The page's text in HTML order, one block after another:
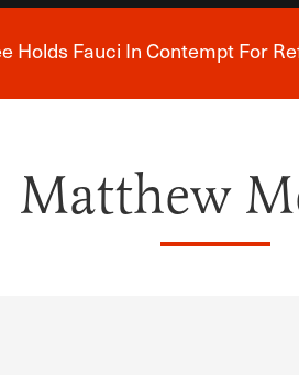
Breaking
Holds Fauci In Contempt For
Matthew